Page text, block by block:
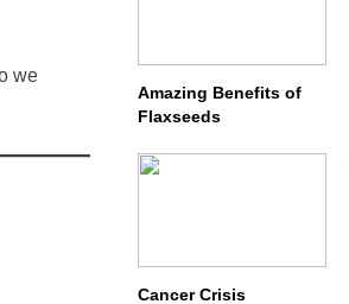
we
Amazing Benefits of
Flaxseeds
Cancer Crisis